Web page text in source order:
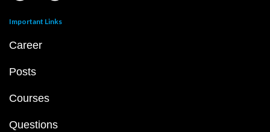
Important Links
Career
Posts
Courses
Questions